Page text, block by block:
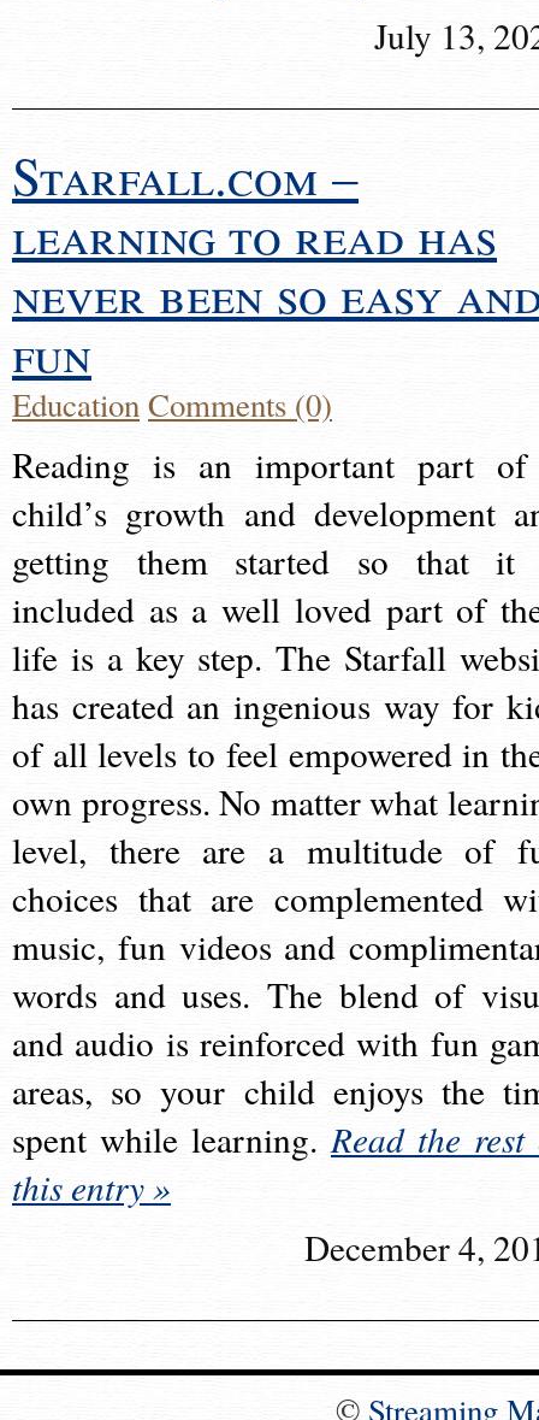
July 13,
Starfall.com –
learning to read has
never been so easy
fun
EducationComments (0)
Reading is an important part
child’s growth and development
getting them started so that it
included as a well loved part of
life is a key step. The Starfall
has created an ingenious way for
of all levels to feel empowered in
own progress. No matter what
level, there are a multitude of
choices that are complemented
music, fun videos and
words and uses. The blend of
and audio is reinforced with fun
areas, so your child enjoys the
spent while learning.Read the rest
this entry »
December 4,
© Streaming